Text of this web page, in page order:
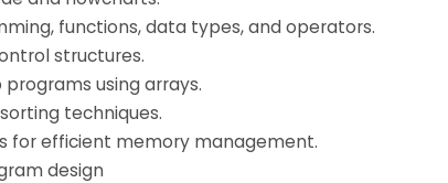
functions, data types, and operators.
structures.
using arrays.
techniques.
for efficient memory management.
design